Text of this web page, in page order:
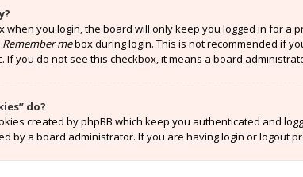
when you login, the board will only keep you logged in for a
Remember mebox during login. This is not recommended if
If you do not see this checkbox, it means a board
do?
created by phpBB which keep you authenticated and
by a board administrator. If you are having login or logout